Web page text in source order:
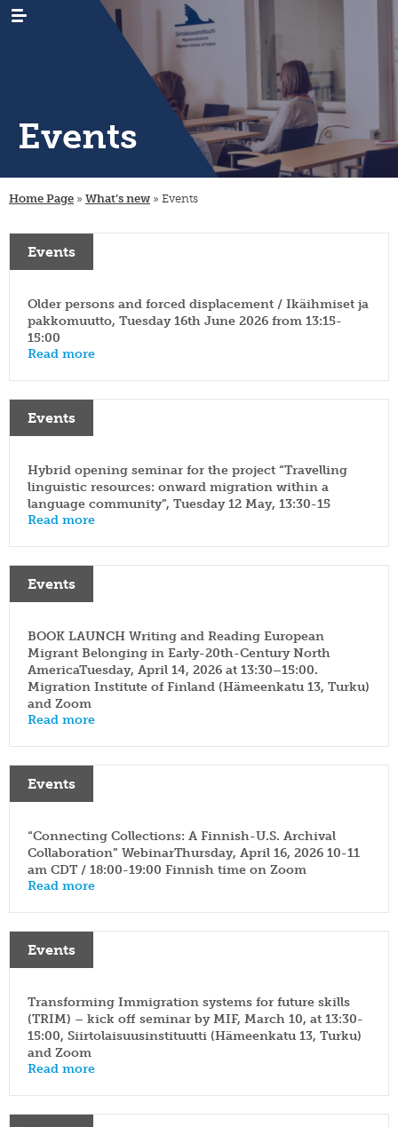
NEW
events
internal
research
projects
/
emigrant
projects
collection
campaigns
LIBRARY
digital
PUBLICATIONS
publication
series
migration-
of
population
parallel
publications
publish
us
shop
INSTITUTE
organisation
and
staff
dissertation
award
work
us
INFORMATION
FI
SWE
Events
Home Page » What’s new » Events
Events
Older persons and forced displacement / Ikäihmiset ja
pakkomuutto, Tuesday 16th June 2026 from 13:15-
15:00
Read more
Events
Hybrid opening seminar for the project “Travelling
linguistic resources: onward migration within a
language community”, Tuesday 12 May, 13:30-15
Read more
Events
BOOK LAUNCH Writing and Reading European
Migrant Belonging in Early-20th-Century North
AmericaTuesday, April 14, 2026 at 13:30–15:00.
Migration Institute of Finland (Hämeenkatu 13, Turku)
and Zoom
Read more
Events
“Connecting Collections: A Finnish-U.S. Archival
Collaboration” WebinarThursday, April 16, 2026 10-11
am CDT / 18:00-19:00 Finnish time on Zoom
Read more
Events
Transforming Immigration systems for future skills
(TRIM) – kick off seminar by MIF, March 10, at 13:30-
15:00, Siirtolaisuusinstituutti (Hämeenkatu 13, Turku)
and Zoom
Read more